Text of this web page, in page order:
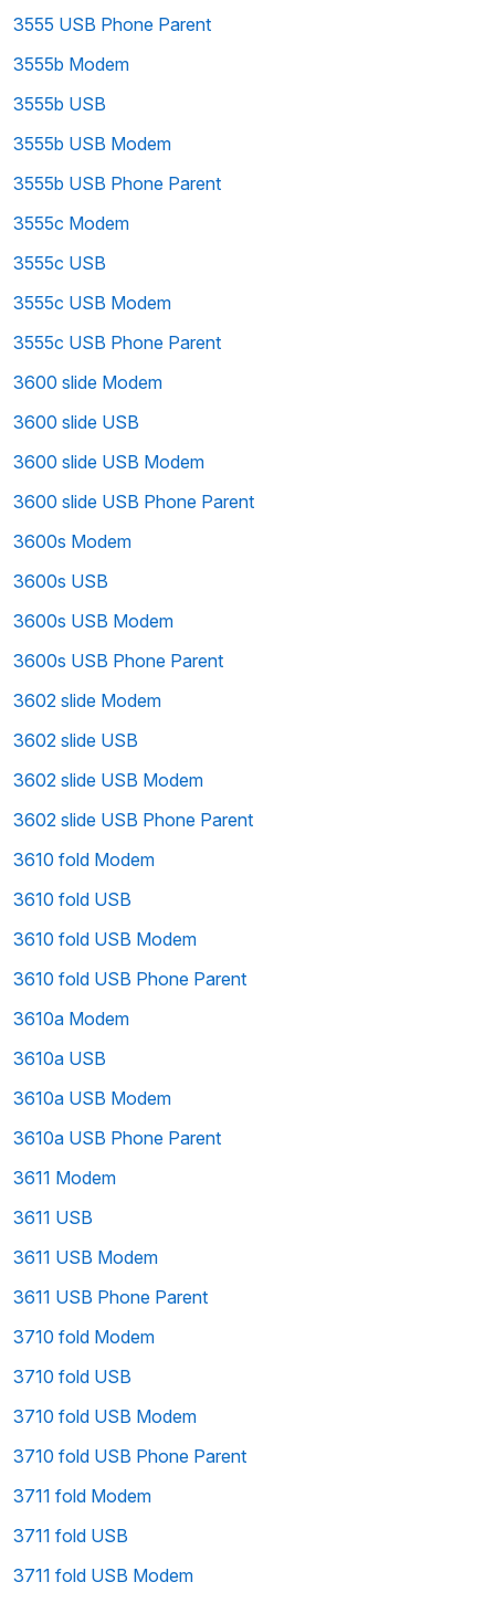
3555 USB Phone Parent
3555b Modem
3555b USB
3555b USB Modem
3555b USB Phone Parent
3555c Modem
3555c USB
3555c USB Modem
3555c USB Phone Parent
3600 slide Modem
3600 slide USB
3600 slide USB Modem
3600 slide USB Phone Parent
3600s Modem
3600s USB
3600s USB Modem
3600s USB Phone Parent
3602 slide Modem
3602 slide USB
3602 slide USB Modem
3602 slide USB Phone Parent
3610 fold Modem
3610 fold USB
3610 fold USB Modem
3610 fold USB Phone Parent
3610a Modem
3610a USB
3610a USB Modem
3610a USB Phone Parent
3611 Modem
3611 USB
3611 USB Modem
3611 USB Phone Parent
3710 fold Modem
3710 fold USB
3710 fold USB Modem
3710 fold USB Phone Parent
3711 fold Modem
3711 fold USB
3711 fold USB Modem